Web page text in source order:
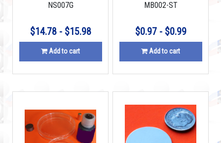
NS007G
$14.78 - $15.98
Add to cart
MB002-ST
$0.97 - $0.99
Add to cart